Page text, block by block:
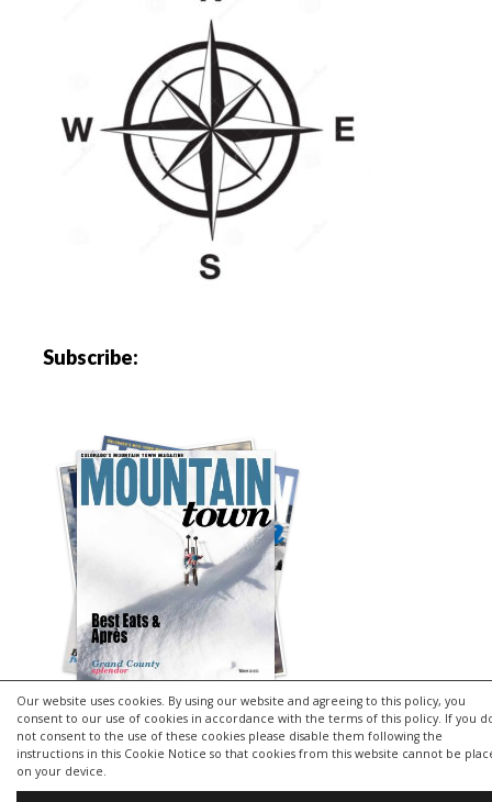
Our website uses cookies. By using our website and agreeing to this policy, you
consent to our use of cookies in accordance with the terms of this policy. If you
not consent to the use of these cookies please disable them following the
instructions in this Cookie Notice so that cookies from this website cannot be
on your device.
Subscribe:
Copyright © 2026 | MH PurityliteWordPress Theme byMH
Themes